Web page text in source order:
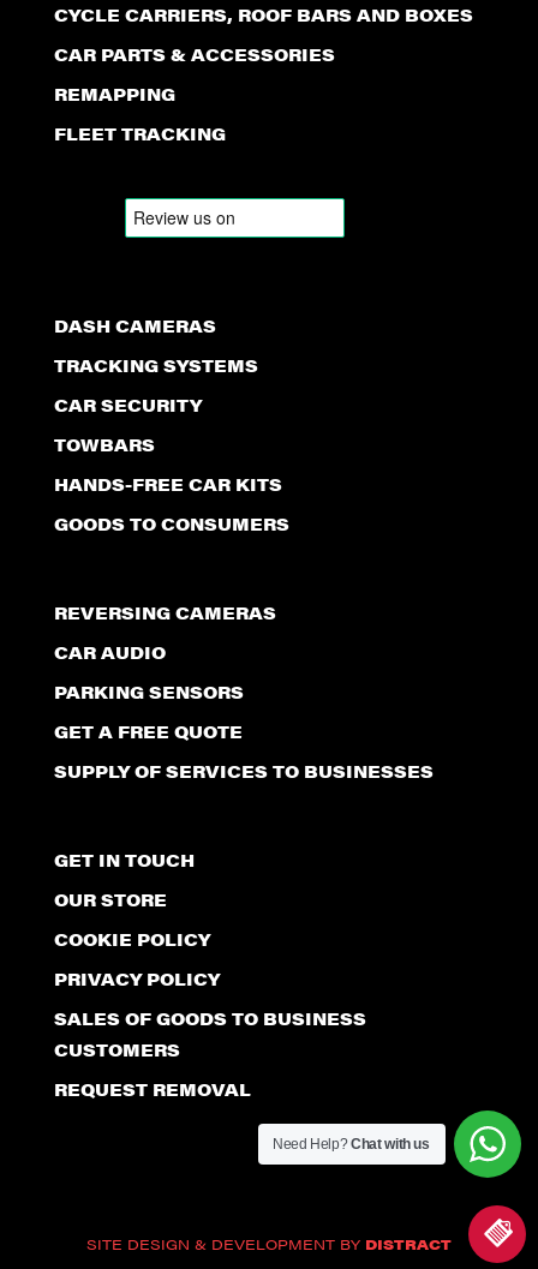
CYCLE CARRIERS, ROOF BARS AND BOXES
CAR PARTS & ACCESSORIES
REMAPPING
FLEET TRACKING
DASH CAMERAS
TRACKING SYSTEMS
CAR SECURITY
TOWBARS
HANDS-FREE CAR KITS
GOODS TO CONSUMERS
REVERSING CAMERAS
CAR AUDIO
PARKING SENSORS
GET A FREE QUOTE
SUPPLY OF SERVICES TO BUSINESSES
GET IN TOUCH
OUR STORE
COOKIE POLICY
PRIVACY POLICY
SALES OF GOODS TO BUSINESS
CUSTOMERS
REQUEST REMOVAL
SITE DESIGN & DEVELOPMENT BY DISTRACT
Need Help?Chat with us